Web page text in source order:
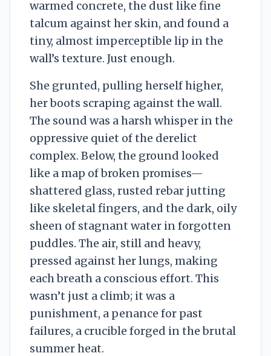
warmed concrete, the dust like fine
talcum against her skin, and found a
tiny, almost imperceptible lip in the
wall’s texture. Just enough.
She grunted, pulling herself higher,
her boots scraping against the wall.
The sound was a harsh whisper in the
oppressive quiet of the derelict
complex. Below, the ground looked
like a map of broken promises—
shattered glass, rusted rebar jutting
like skeletal fingers, and the dark, oily
sheen of stagnant water in forgotten
puddles. The air, still and heavy,
pressed against her lungs, making
each breath a conscious effort. This
wasn’t just a climb; it was a
punishment, a penance for past
failures, a crucible forged in the brutal
summer heat.